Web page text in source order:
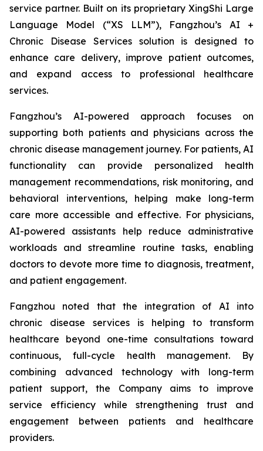
service partner. Built on its proprietary XingShi Large
Language Model (“XS LLM”), Fangzhou’s AI +
Chronic Disease Services solution is designed to
enhance care delivery, improve patient outcomes,
and expand access to professional healthcare
services.
Fangzhou’s AI-powered approach focuses on
supporting both patients and physicians across the
chronic disease management journey. For patients, AI
functionality can provide personalized health
management recommendations, risk monitoring, and
behavioral interventions, helping make long-term
care more accessible and effective. For physicians,
AI-powered assistants help reduce administrative
workloads and streamline routine tasks, enabling
doctors to devote more time to diagnosis, treatment,
and patient engagement.
Fangzhou noted that the integration of AI into
chronic disease services is helping to transform
healthcare beyond one-time consultations toward
continuous, full-cycle health management. By
combining advanced technology with long-term
patient support, the Company aims to improve
service efficiency while strengthening trust and
engagement between patients and healthcare
providers.